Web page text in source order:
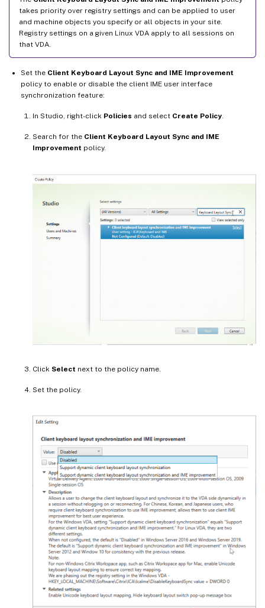
takes priority over registry settings and can be applied to user
and machine objects you specify or all objects in your site.
Registry settings on a given Linux VDA apply to all sessions on
that VDA.
Set the Client Keyboard Layout Sync and IME Improvement
policy to enable or disable the client IME user interface
synchronization feature:
In Studio, right-click Policies and select Create Policy.
Search for the Client Keyboard Layout Sync and IME
Improvement policy.
Click Select next to the policy name.
Set the policy.